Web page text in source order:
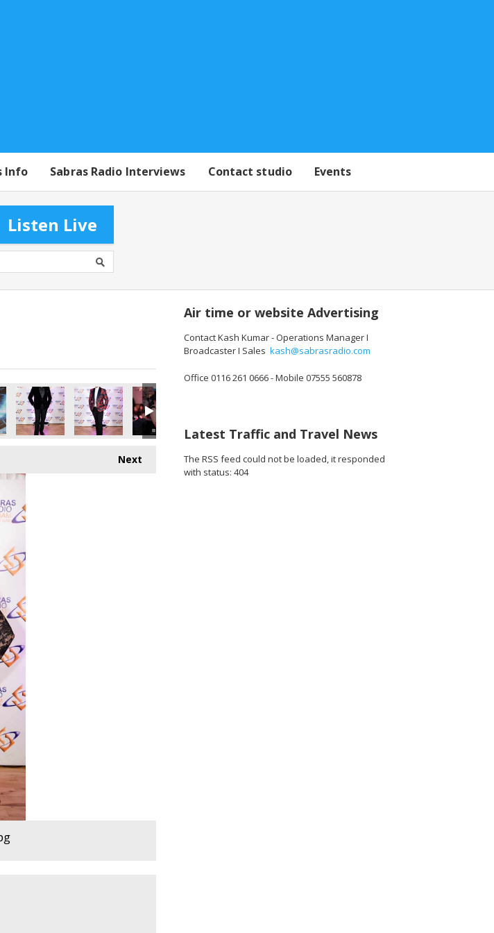
Info Sabras Radio Interviews Contact studio Events
Listen Live
44930154_1891415100945083_5687908808811085824_o.jpg
44920440_1891367817616478_7863228195691036672_o.jpg
44701872_1891376574282269_3217017653885403136_o.jpg
Next
Air time or website Advertising
Contact Kash Kumar - Operations Manager I
Broadcaster I Sales kash@sabrasradio.com
Office 0116 261 0666 - Mobile 07555 560878
Latest Traffic and Travel News
The RSS feed could not be loaded, it responded
with status: 404